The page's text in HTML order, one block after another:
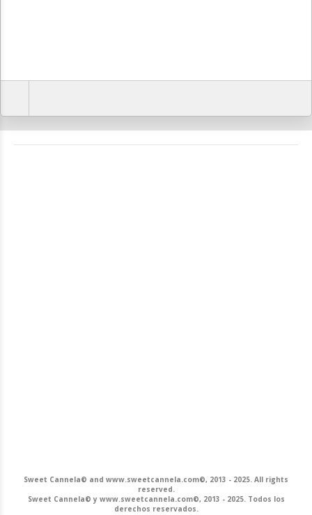
Sweet Cannela© and www.sweetcannela.com©, 2013 - 2025. All rights
reserved.
Sweet Cannela© y www.sweetcannela.com©, 2013 - 2025. Todos los
derechos reservados.